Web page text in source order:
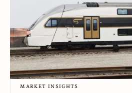
MARKET INSIGHTS